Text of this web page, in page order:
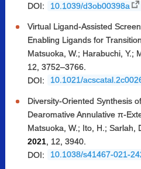
DOI:
10.1039/d3ob00398a
Virtual Ligand-Assisted
Enabling Ligands for
Matsuoka, W.; Harabuchi, Y.;
12, 3752–3766.
DOI:
10.1021/
Diversity-Oriented Synthesis
Dearomative Annulative π-
Matsuoka, W.; Ito, H.; Sarlah,
2021, 12, 3940.
DOI:
10.1038/s41467-021-